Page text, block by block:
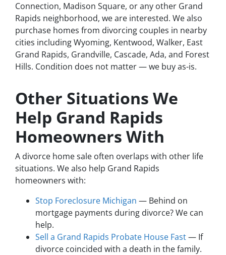
Connection, Madison Square, or any other Grand
Rapids neighborhood, we are interested. We also
purchase homes from divorcing couples in nearby
cities including Wyoming, Kentwood, Walker, East
Grand Rapids, Grandville, Cascade, Ada, and Forest
Hills. Condition does not matter — we buy as-is.
Other Situations We
Help Grand Rapids
Homeowners With
A divorce home sale often overlaps with other life
situations. We also help Grand Rapids
homeowners with:
Stop Foreclosure Michigan — Behind on
mortgage payments during divorce? We can
help.
Sell a Grand Rapids Probate House Fast— If
divorce coincided with a death in the family.